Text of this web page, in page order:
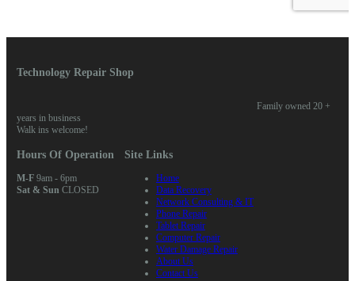
Technology Repair Shop
Family owned 20 +
years in business
Walk ins welcome!
Hours Of Operation
M-F9am - 6pm
Sat & Sun CLOSED
Site Links
Home
Data Recovery
Network Consulting & IT
Phone Repair
Tablet Repair
Computer Repair
Water Damage Repair
About Us
Contact Us